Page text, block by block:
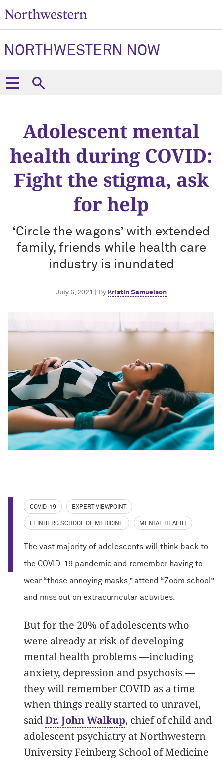
NORTHWESTERN NOW
Adolescent mental
health during COVID:
Fight the stigma, ask
for help
‘Circle the wagons’ with extended
family, friends while health care
industry is inundated
July 6, 2021 | By Kristin Samuelson
COVID-19 EXPERT VIEWPOINT
FEINBERG SCHOOL OF MEDICINE MENTAL HEALTH
The vast majority of adolescents will think back to
the COVID-19 pandemic and remember having to
wear “those annoying masks,” attend “Zoom school”
and miss out on extracurricular activities.
But for the 20% of adolescents who
were already at risk of developing
mental health problems —including
anxiety, depression and psychosis —
they will remember COVID as a time
when things really started to unravel,
saidDr. John Walkup, chief of child and
adolescent psychiatry at Northwestern
University Feinberg School of Medicine